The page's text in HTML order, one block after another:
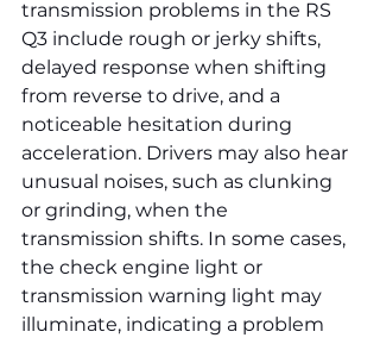
transmission problems in the RS
Q3 include rough or jerky shifts,
delayed response when shifting
from reverse to drive, and a
noticeable hesitation during
acceleration. Drivers may also hear
unusual noises, such as clunking
or grinding, when the
transmission shifts. In some cases,
the check engine light or
transmission warning light may
illuminate, indicating a problem